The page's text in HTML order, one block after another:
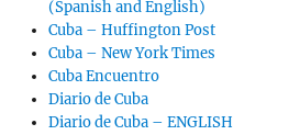
(Spanish and English)
Cuba – Huffington Post
Cuba – New York Times
Cuba Encuentro
Diario de Cuba
Diario de Cuba – ENGLISH